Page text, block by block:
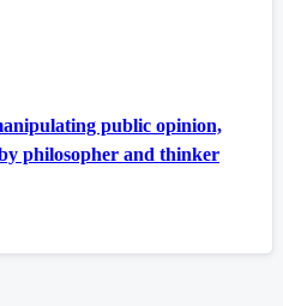
public opinion,
philosopher and thinker